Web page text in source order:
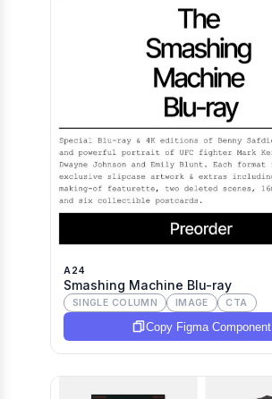
A24
Smashing Machine Blu-ray
SINGLE COLUMN IMAGE CTA
Copy Figma Component